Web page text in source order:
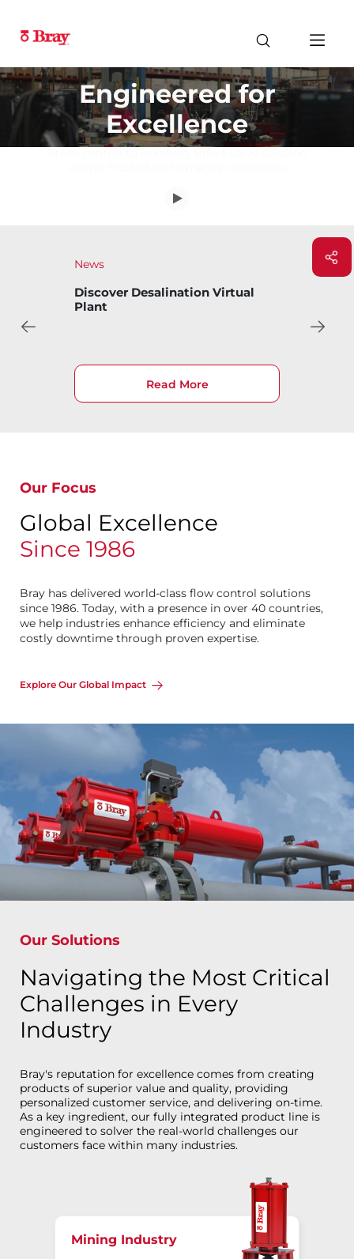
Engineered for
Excellence
Bray Introduces Bary
Our Focus
Global Excellence
Since 1986
Bray has delivered world-class flow control solutions
since 1986. Today, with a presence in over 40 countries,
we help industries enhance efficiency and eliminate
costly downtime through proven expertise.
Explore Our Global Impact
Our Solutions
Navigating the Most Critical
Challenges in Every
Industry
Bray's reputation for excellence comes from creating
products of superior value and quality, providing
personalized customer service, and delivering on-time.
As a key ingredient, our fully integrated product line is
engineered to solver the real-world challenges our
customers face within many industries.
Mining Industry